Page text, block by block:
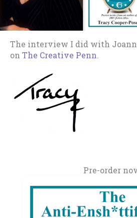
The interview I did with
on The Creative Penn.
Pre-order